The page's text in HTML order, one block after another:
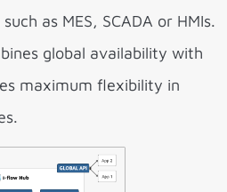
as MES, SCADA or HMIs.
global availability with
maximum flexibility in